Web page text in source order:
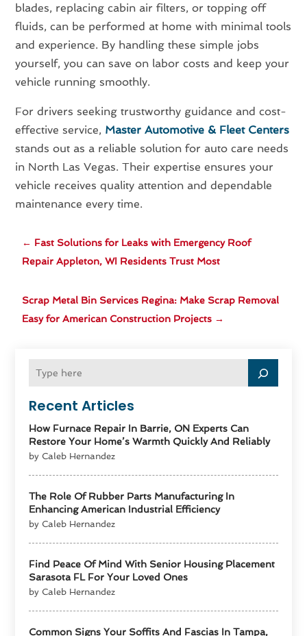
Recent Articles
How Furnace Repair In Barrie, ON Experts Can
Restore Your Home’s Warmth Quickly And Reliably
by Caleb Hernandez
The Role Of Rubber Parts Manufacturing In
Enhancing American Industrial Efficiency
by Caleb Hernandez
Find Peace Of Mind With Senior Housing Placement
Sarasota FL For Your Loved Ones
by Caleb Hernandez
Common Signs Your Soffits And Fascias In Tampa,
blades, replacing cabin air filters, or topping off
fluids, can be performed at home with minimal tools
and experience. By handling these simple jobs
yourself, you can save on labor costs and keep your
vehicle running smoothly.
For drivers seeking trustworthy guidance and cost-
effective service, Master Automotive & Fleet Centers
stands out as a reliable solution for auto care needs
in North Las Vegas. Their expertise ensures your
vehicle receives quality attention and dependable
maintenance every time.
← Fast Solutions for Leaks with Emergency Roof
Repair Appleton, WI Residents Trust Most
Scrap Metal Bin Services Regina: Make Scrap Removal
Easy for American Construction Projects →